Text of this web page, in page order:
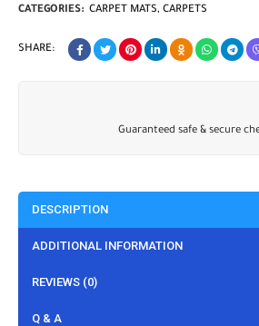
CATEGORIES: CARPET MATS, CARPETS
SHARE:
Guaranteed safe & secure
DESCRIPTION
ADDITIONAL INFORMATION
REVIEWS (0)
Q & A